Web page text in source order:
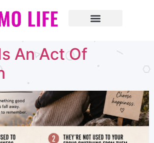
An Act Of